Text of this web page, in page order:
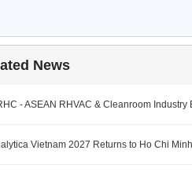
News
- ASEAN RHVAC & Cleanroom Industry
Vietnam 2027 Returns to Ho Chi